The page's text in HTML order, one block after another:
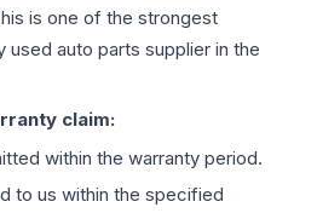
is one of the strongest
auto parts supplier in the
claim:
within the warranty period.
to us within the specified